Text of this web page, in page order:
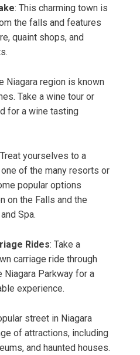
: This charming town is
the falls and features
quaint shops, and
Niagara region is known
Take a wine tour or
for a wine tasting
yourselves to a
of the many resorts or
popular options
on the Falls and the
Spa.
Rides: Take a
carriage ride through
Niagara Parkway for a
experience.
street in Niagara
of attractions, including
and haunted houses.